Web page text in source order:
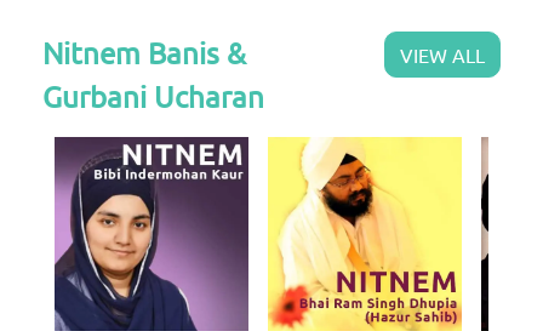
Nitnem Banis &
Gurbani Ucharan
VIEW ALL